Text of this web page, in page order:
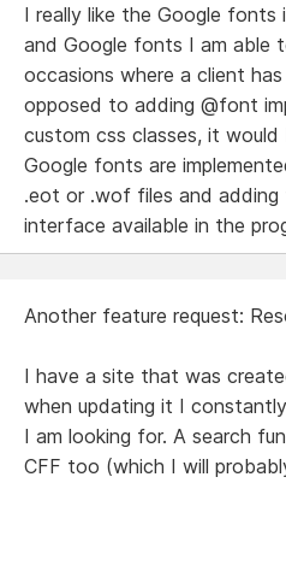
I really like the Google
and Google fonts I am able
occasions where a client
opposed to adding @font
custom css classes, it
Google fonts are
.eot or .wof files and
interface available in the
Another feature request:
I have a site that was
when updating it I
I am looking for. A search
CFF too (which I will